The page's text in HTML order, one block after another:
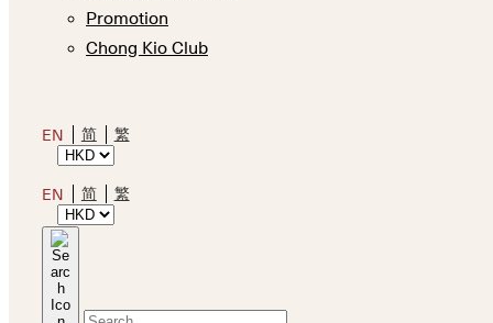
Promotion
Chong Kio Club
EN 简 繁
EN 简 繁